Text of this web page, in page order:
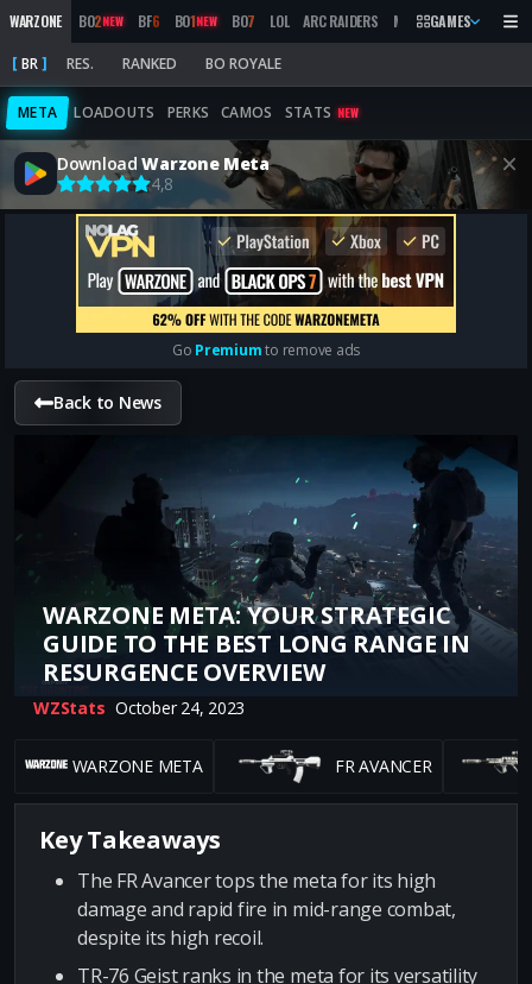
WARZONE BO2NEW BF6 BO1NEW BO7 LOL ARC RAIDERS MW 2019 MARATHON
GAMES
BR RES. RANKED BO ROYALE
META LOADOUTS PERKS CAMOS STATS NEW
DownloadWarzone Meta
4,8
Go Premiumto remove ads
Back to News
WARZONE META: YOUR STRATEGIC
GUIDE TO THE BEST LONG RANGE IN
RESURGENCE OVERVIEW
WZStats October 24, 2023
WARZONE META FR AVANCER
Key Takeaways
The FR Avancer tops the meta for its high
damage and rapid fire in mid-range combat,
despite its high recoil.
TR-76 Geist ranks in the meta for its versatility